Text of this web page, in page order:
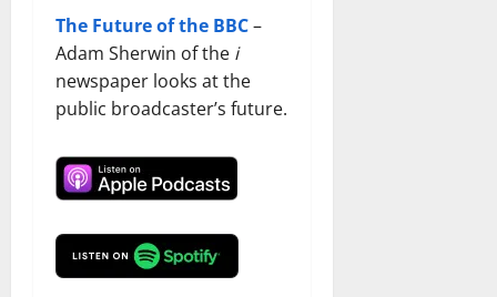
The Future of the BBC–
Adam Sherwin of the i
newspaper looks at the
public broadcaster’s future.